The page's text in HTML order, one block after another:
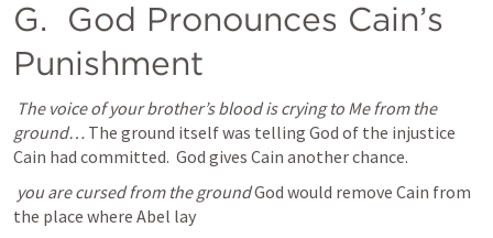
G.
God Pronounces Cain’s
Punishment
The voice of your brother’s blood is crying to Me from the
ground… The ground itself was telling God of the injustice
Cain had committed.  God gives Cain another chance.
you are cursed from the ground God would remove Cain from
the place where Abel lay